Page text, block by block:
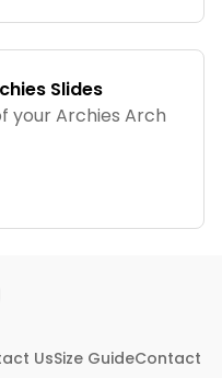
Slides
your Archies Arch
UsSize GuideContact